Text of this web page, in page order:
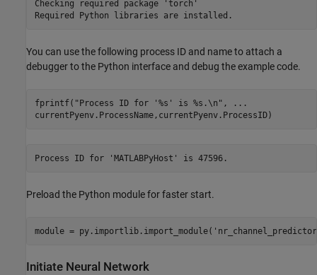
Checking required package 'torch'
You can use the following process ID and name to attach a
debugger to the Python interface and debug the example code.
fprintf( "Process ID for '%s' is %s.\n" ,
...
currentPyenv.ProcessName,currentPyenv.ProcessID)
Preload the Python module for faster start.
module = py.importlib.import_module(
Initiate Neural Network